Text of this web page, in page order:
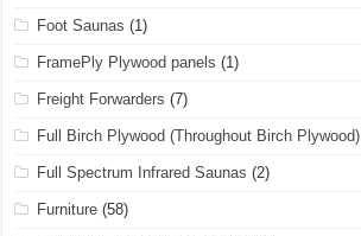
Foot Saunas (1)
FramePly Plywood panels (1)
Freight Forwarders (7)
Full Birch Plywood (Throughout Birch Plywood)
Full Spectrum Infrared Saunas (2)
Furniture (58)